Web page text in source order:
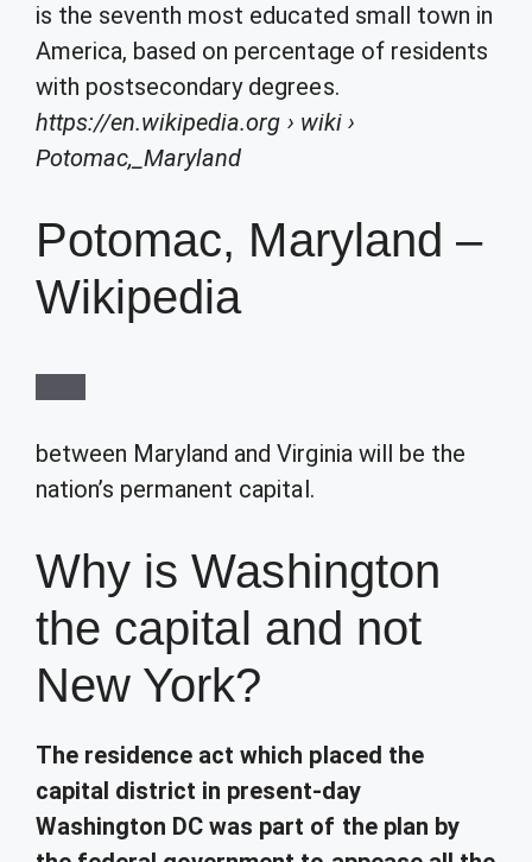
is the seventh most educated small town in
America, based on percentage of residents
with postsecondary degrees.
https://en.wikipedia.org › wiki ›
Potomac,_Maryland
Potomac, Maryland –
Wikipedia
between Maryland and Virginia will be the
nation’s permanent capital.
Why is Washington
the capital and not
New York?
The residence act which placed the
capital district in present-day
Washington DC was part of the plan by